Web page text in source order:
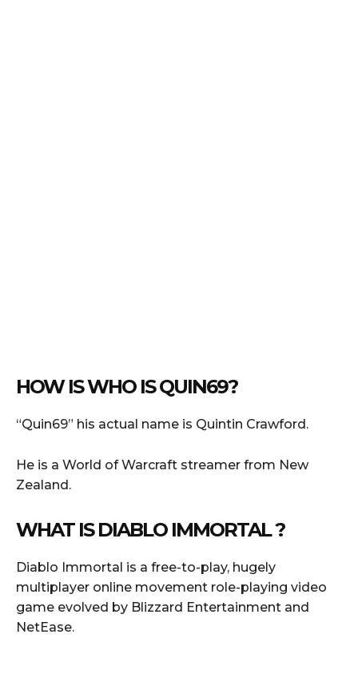
HOW IS WHO IS QUIN69?
“Quin69” his actual name is Quintin Crawford.
He is a World of Warcraft streamer from New
Zealand.
WHAT IS DIABLO IMMORTAL ?
Diablo Immortal is a free-to-play, hugely
multiplayer online movement role-playing video
game evolved by Blizzard Entertainment and
NetEase.